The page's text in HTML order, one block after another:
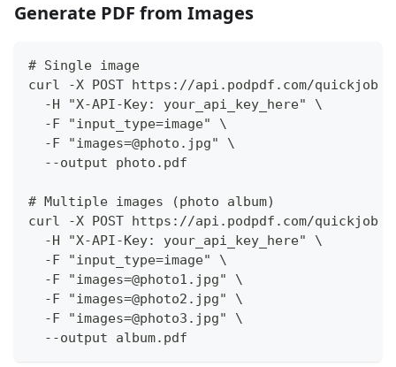
Generate PDF from Images
# Single image
curl -X POST https://api.podpdf.com/quickjob \
  -H "X-API-Key: your_api_key_here" \
  -F "input_type=image" \
  -F "images=@photo.jpg" \
  --output photo.pdf
# Multiple images (photo album)
curl -X POST https://api.podpdf.com/quickjob \
  -H "X-API-Key: your_api_key_here" \
  -F "input_type=image" \
  -F "images=@photo1.jpg" \
  -F "images=@photo2.jpg" \
  -F "images=@photo3.jpg" \
  --output album.pdf